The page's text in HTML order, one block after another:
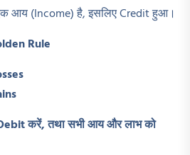
आय (Income) है, इसलिए Credit हुआ।
Rule
करें,तथा सभी आय और लाभ को